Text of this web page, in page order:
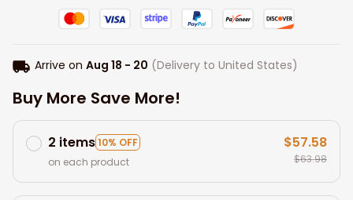
Arrive on Aug 18 - 20 (Delivery to United States)
Buy More Save More!
2 items10% OFF
on each product
$57.58
$63.98